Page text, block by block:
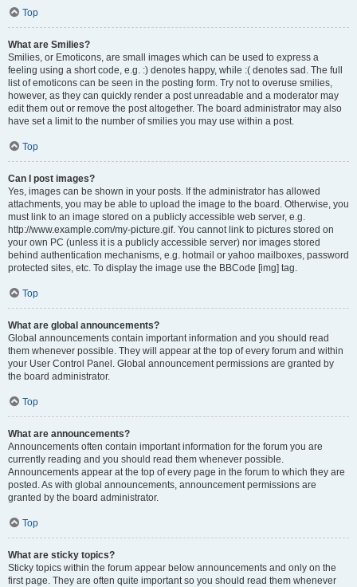
Top
What are Smilies?
Smilies, or Emoticons, are small images which can be used to express a
feeling using a short code, e.g. :) denotes happy, while :( denotes sad. The full
list of emoticons can be seen in the posting form. Try not to overuse smilies,
however, as they can quickly render a post unreadable and a moderator may
edit them out or remove the post altogether. The board administrator may also
have set a limit to the number of smilies you may use within a post.
Top
Can I post images?
Yes, images can be shown in your posts. If the administrator has allowed
attachments, you may be able to upload the image to the board. Otherwise, you
must link to an image stored on a publicly accessible web server, e.g.
http://www.example.com/my-picture.gif. You cannot link to pictures stored on
your own PC (unless it is a publicly accessible server) nor images stored
behind authentication mechanisms, e.g. hotmail or yahoo mailboxes, password
protected sites, etc. To display the image use the BBCode [img] tag.
Top
What are global announcements?
Global announcements contain important information and you should read
them whenever possible. They will appear at the top of every forum and within
your User Control Panel. Global announcement permissions are granted by
the board administrator.
Top
What are announcements?
Announcements often contain important information for the forum you are
currently reading and you should read them whenever possible.
Announcements appear at the top of every page in the forum to which they are
posted. As with global announcements, announcement permissions are
granted by the board administrator.
Top
What are sticky topics?
Sticky topics within the forum appear below announcements and only on the
first page. They are often quite important so you should read them whenever